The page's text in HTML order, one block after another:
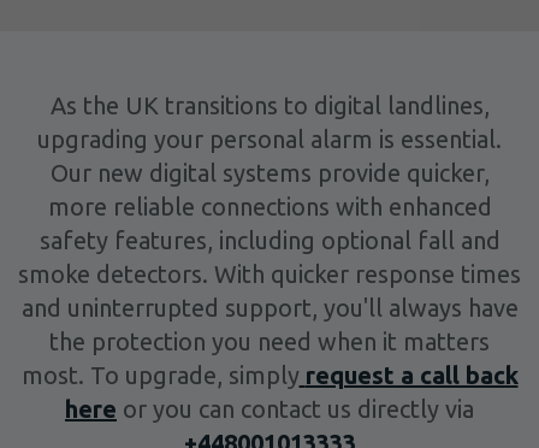
As the UK transitions to digital landlines,
upgrading your personal alarm is essential.
Our new digital systems provide quicker,
more reliable connections with enhanced
safety features, including optional fall and
smoke detectors. With quicker response times
and uninterrupted support, you'll always have
the protection you need when it matters
most. To upgrade, simply request a call back
here or you can contact us directly via